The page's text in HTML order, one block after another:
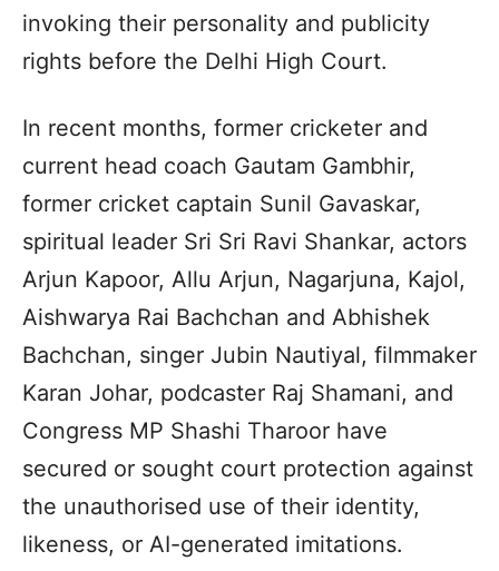
invoking their personality and publicity
rights before the Delhi High Court.
In recent months, former cricketer and
current head coach Gautam Gambhir,
former cricket captain Sunil Gavaskar,
spiritual leader Sri Sri Ravi Shankar, actors
Arjun Kapoor, Allu Arjun, Nagarjuna, Kajol,
Aishwarya Rai Bachchan and Abhishek
Bachchan, singer Jubin Nautiyal, filmmaker
Karan Johar, podcaster Raj Shamani, and
Congress MP Shashi Tharoor have
secured or sought court protection against
the unauthorised use of their identity,
likeness, or AI-generated imitations.